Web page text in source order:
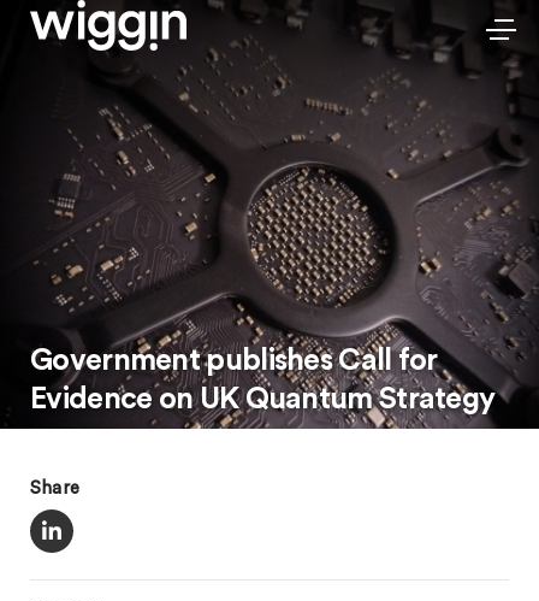
Government publishes Call for
Evidence on UK Quantum Strategy
Share